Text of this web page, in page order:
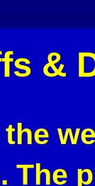
&
The